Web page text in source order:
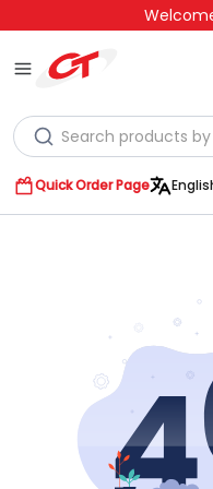
Quick Order Page